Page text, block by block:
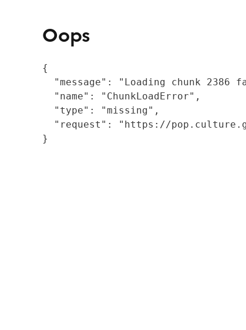
Oops
{
"message": "Loading chunk 2386
  "name": "ChunkLoadError",
  "type": "missing",
"request": "https://
}